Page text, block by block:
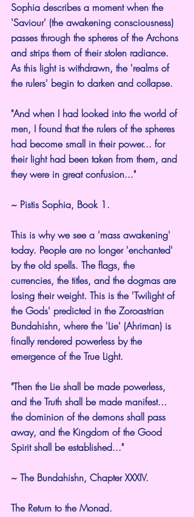
Sophia describes a moment when the
'Saviour' (the awakening consciousness)
passes through the spheres of the Archons
and strips them of their stolen radiance.
As this light is withdrawn, the 'realms of
the rulers' begin to darken and collapse.
"And when I had looked into the world of
men, I found that the rulers of the spheres
had become small in their power... for
their light had been taken from them, and
they were in great confusion..."
~ Pistis Sophia, Book 1.
This is why we see a 'mass awakening'
today. People are no longer 'enchanted'
by the old spells. The flags, the
currencies, the titles, and the dogmas are
losing their weight. This is the 'Twilight of
the Gods' predicted in the Zoroastrian
Bundahishn, where the 'Lie' (Ahriman) is
finally rendered powerless by the
emergence of the True Light.
"Then the Lie shall be made powerless,
and the Truth shall be made manifest...
the dominion of the demons shall pass
away, and the Kingdom of the Good
Spirit shall be established..."
~ The Bundahishn, Chapter XXXIV.
The Return to the Monad.